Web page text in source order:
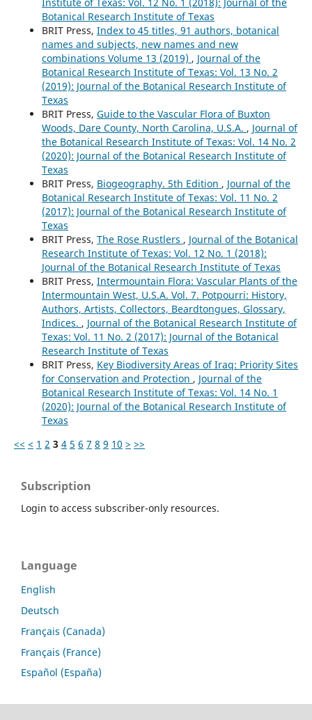
Botanical Research Institute of Texas
BRIT Press, Index to 45 titles, 91 authors, botanical
names and subjects, new names and new
combinations Volume 13 (2019) , Journal of the
Botanical Research Institute of Texas: Vol. 13 No. 2
(2019): Journal of the Botanical Research Institute of
Texas
BRIT Press, Guide to the Vascular Flora of Buxton
Woods, Dare County, North Carolina, U.S.A. , Journal of
the Botanical Research Institute of Texas: Vol. 14 No. 2
(2020): Journal of the Botanical Research Institute of
Texas
BRIT Press, Biogeography. 5th Edition , Journal of the
Botanical Research Institute of Texas: Vol. 11 No. 2
(2017): Journal of the Botanical Research Institute of
Texas
BRIT Press, The Rose Rustlers , Journal of the Botanical
Research Institute of Texas: Vol. 12 No. 1 (2018):
Journal of the Botanical Research Institute of Texas
BRIT Press, Intermountain Flora: Vascular Plants of the
Intermountain West, U.S.A. Vol. 7. Potpourri: History,
Authors, Artists, Collectors, Beardtongues, Glossary,
Indices. , Journal of the Botanical Research Institute of
Texas: Vol. 11 No. 2 (2017): Journal of the Botanical
Research Institute of Texas
BRIT Press, Key Biodiversity Areas of Iraq: Priority Sites
for Conservation and Protection , Journal of the
Botanical Research Institute of Texas: Vol. 14 No. 1
(2020): Journal of the Botanical Research Institute of
Texas
<< < 1 2 3 4 5 6 7 8 9 10 > >>
Subscription
Login to access subscriber-only resources.
Language
English
Deutsch
Français (Canada)
Français (France)
Español (España)